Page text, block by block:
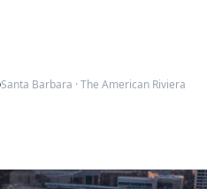
Santa Barbara · The American Riviera